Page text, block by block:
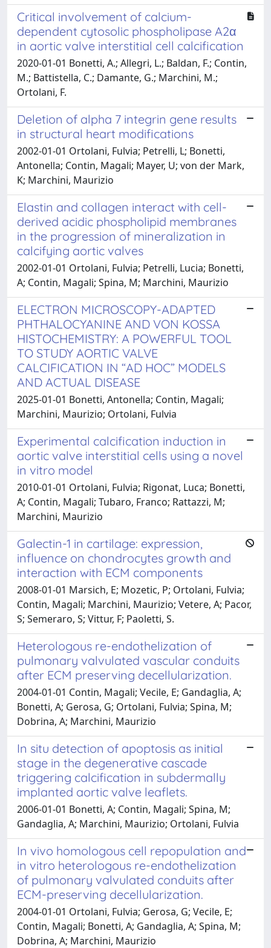
Critical involvement of calcium-
dependent cytosolic phospholipase A2α
in aortic valve interstitial cell calcification
2020-01-01 Bonetti, A.; Allegri, L.; Baldan, F.; Contin,
M.; Battistella, C.; Damante, G.; Marchini, M.;
Ortolani, F.
Deletion of alpha 7 integrin gene results
in structural heart modifications
2002-01-01 Ortolani, Fulvia; Petrelli, L; Bonetti,
Antonella; Contin, Magali; Mayer, U; von der Mark,
K; Marchini, Maurizio
Elastin and collagen interact with cell-
derived acidic phospholipid membranes
in the progression of mineralization in
calcifying aortic valves
2002-01-01 Ortolani, Fulvia; Petrelli, Lucia; Bonetti,
A; Contin, Magali; Spina, M; Marchini, Maurizio
ELECTRON MICROSCOPY-ADAPTED
PHTHALOCYANINE AND VON KOSSA
HISTOCHEMISTRY: A POWERFUL TOOL
TO STUDY AORTIC VALVE
CALCIFICATION IN “AD HOC” MODELS
AND ACTUAL DISEASE
2025-01-01 Bonetti, Antonella; Contin, Magali;
Marchini, Maurizio; Ortolani, Fulvia
Experimental calcification induction in
aortic valve interstitial cells using a novel
in vitro model
2010-01-01 Ortolani, Fulvia; Rigonat, Luca; Bonetti,
A; Contin, Magali; Tubaro, Franco; Rattazzi, M;
Marchini, Maurizio
Galectin-1 in cartilage: expression,
influence on chondrocytes growth and
interaction with ECM components
2008-01-01 Marsich, E; Mozetic, P; Ortolani, Fulvia;
Contin, Magali; Marchini, Maurizio; Vetere, A; Pacor,
S; Semeraro, S; Vittur, F; Paoletti, S.
Heterologous re-endothelization of
pulmonary valvulated vascular conduits
after ECM preserving decellularization.
2004-01-01 Contin, Magali; Vecile, E; Gandaglia, A;
Bonetti, A; Gerosa, G; Ortolani, Fulvia; Spina, M;
Dobrina, A; Marchini, Maurizio
In situ detection of apoptosis as initial
stage in the degenerative cascade
triggering calcification in subdermally
implanted aortic valve leaflets.
2006-01-01 Bonetti, A; Contin, Magali; Spina, M;
Gandaglia, A; Marchini, Maurizio; Ortolani, Fulvia
In vivo homologous cell repopulation and
in vitro heterologous re-endothelization
of pulmonary valvulated conduits after
ECM-preserving decellularization.
2004-01-01 Ortolani, Fulvia; Gerosa, G; Vecile, E;
Contin, Magali; Bonetti, A; Gandaglia, A; Spina, M;
Dobrina, A; Marchini, Maurizio